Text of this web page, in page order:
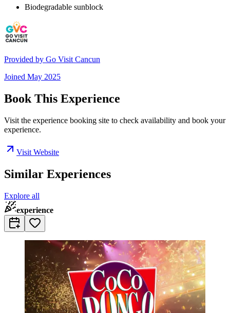
Biodegradable sunblock
Provided by Go Visit Cancun
Joined May 2025
Book This Experience
Visit the experience booking site to check availability and book your
experience.
Visit Website
Similar Experiences
Explore all
experience